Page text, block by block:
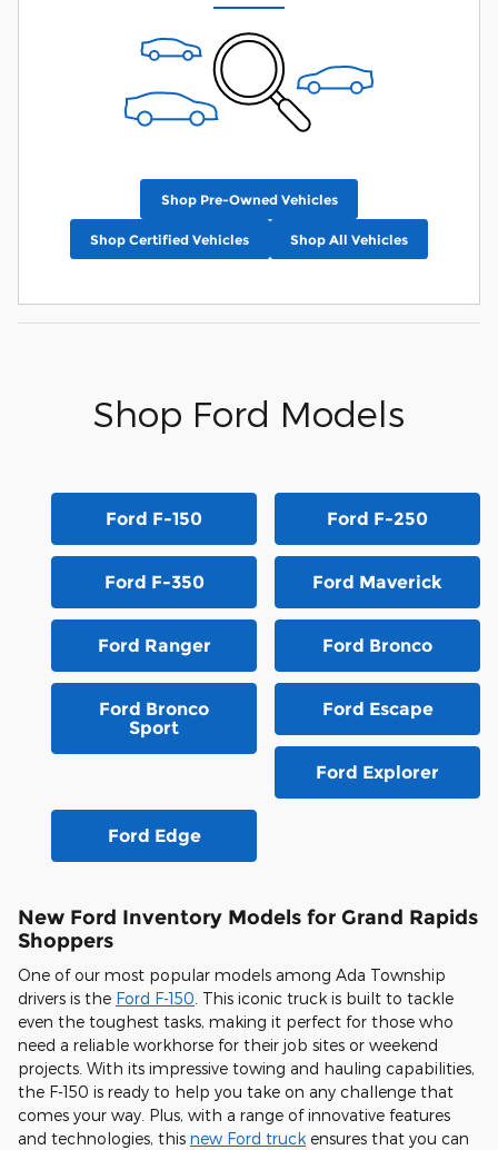
Shop Pre-Owned Vehicles
Shop Certified Vehicles Shop All Vehicles
Shop Ford Models
Ford F-150 Ford F-250
Ford F-350 Ford Maverick
Ford Ranger Ford Bronco
Ford Bronco
Sport
Ford Escape
Ford Explorer
Ford Edge
New Ford Inventory Models for Grand Rapids
Shoppers
One of our most popular models among Ada Township
drivers is the Ford F-150 . This iconic truck is built to tackle
even the toughest tasks, making it perfect for those who
need a reliable workhorse for their job sites or weekend
projects. With its impressive towing and hauling capabilities,
the F-150 is ready to help you take on any challenge that
comes your way. Plus, with a range of innovative features
and technologies, this new Ford truck ensures that you can